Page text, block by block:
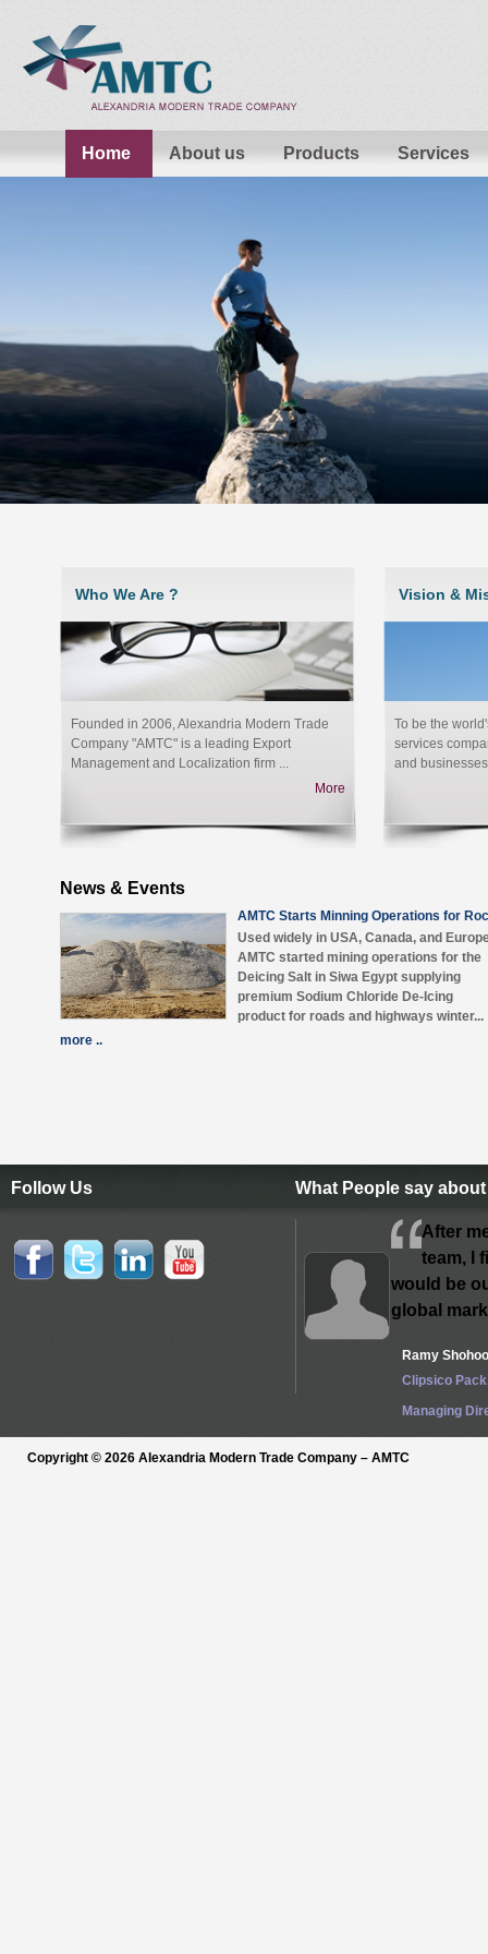
Home About us Products Services
Who We Are ?
Founded in 2006, Alexandria Modern Trade
Company "AMTC" is a leading Export
Management and Localization firm ...
More
Vision &
To be the
services
and
News & Events
AMTC Starts Minning Operations for
Used widely in USA, Canada, and
AMTC started mining operations for the
Deicing Salt in Siwa Egypt supplying
premium Sodium Chloride De-Icing
product for roads and highways winter...
more ..
Follow Us What People say
After
team, I
would be
global
Ramy
Clipsico
Managing
Copyright © 2026 Alexandria Modern Trade Company – AMTC